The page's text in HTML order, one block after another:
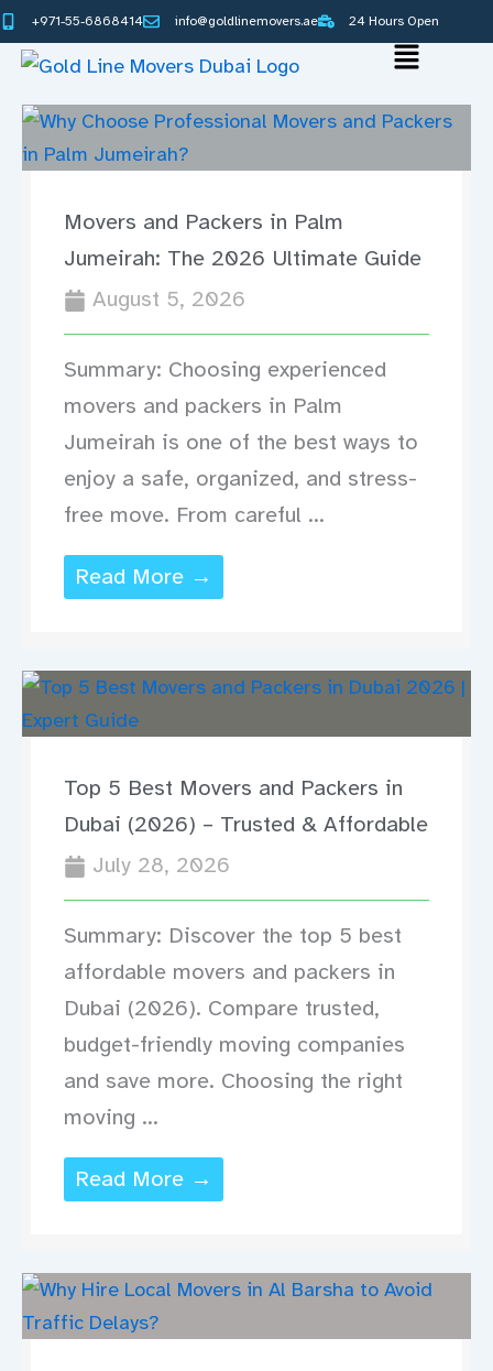
Skip
to
+971-55-6868414 info@goldlinemovers.ae 24 Hours Open
Main
Menu
Movers and Packers in Palm
Jumeirah: The 2026 Ultimate Guide
August 5, 2026
Summary: Choosing experienced
movers and packers in Palm
Jumeirah is one of the best ways to
enjoy a safe, organized, and stress-
free move. From careful ...
Read More →
Top 5 Best Movers and Packers in
Dubai (2026) – Trusted & Affordable
July 28, 2026
Summary: Discover the top 5 best
affordable movers and packers in
Dubai (2026). Compare trusted,
budget-friendly moving companies
and save more. Choosing the right
moving ...
Read More →